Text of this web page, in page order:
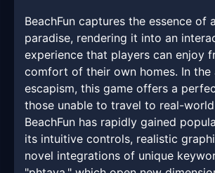
BeachFun captures the essence of
paradise, rendering it into an
experience that players can enjoy
comfort of their own homes. In
escapism, this game offers a
those unable to travel to real-world
BeachFun has rapidly gained
its intuitive controls, realistic
novel integrations of unique